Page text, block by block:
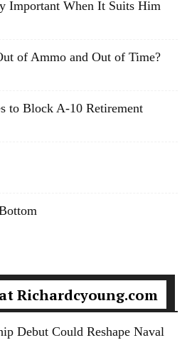
Important When It Suits Him
of Ammo and Out of Time?
to Block A-10 Retirement
at Richardcyoung.com
Debut Could Reshape Naval